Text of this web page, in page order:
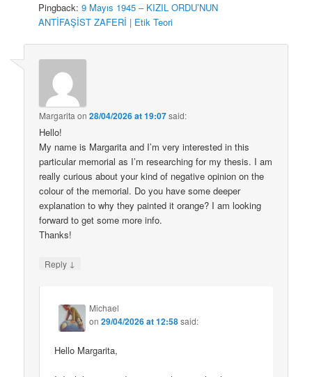
Pingback:9 Mayıs 1945 – KIZIL ORDU’NUN
ANTİFAŞİST ZAFERİ | Etik Teori
Margarita on28/04/2026 at 19:07said:
Hello!
My name is Margarita and I’m very interested in this
particular memorial as I’m researching for my thesis. I am
really curious about your kind of negative opinion on the
colour of the memorial. Do you have some deeper
explanation to why they painted it orange? I am looking
forward to get some more info.
Thanks!
Reply ↓
Michael
on29/04/2026 at 12:58said:
Hello Margarita,